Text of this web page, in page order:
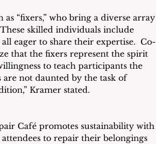
“fixers,” who bring a diverse array
skilled individuals include
eager to share their expertise.  Co-
that the fixers represent the spirit
to teach participants the
are not daunted by the task of
Kramer stated.
Café promotes sustainability with
attendees to repair their belongings